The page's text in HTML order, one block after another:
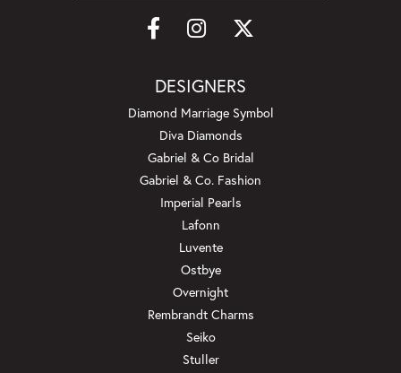
DESIGNERS
Diamond Marriage Symbol
Diva Diamonds
Gabriel & Co Bridal
Gabriel & Co. Fashion
Imperial Pearls
Lafonn
Luvente
Ostbye
Overnight
Rembrandt Charms
Seiko
Stuller